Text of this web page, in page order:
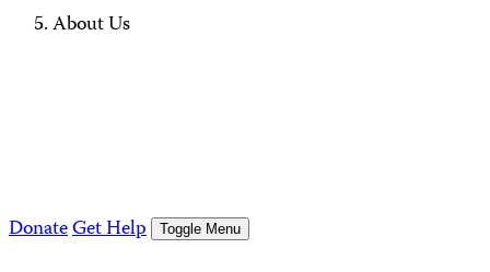
About Us
DonateGet Help Toggle Menu